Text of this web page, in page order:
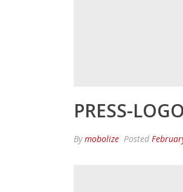
PRESS-
Bymobolize Posted